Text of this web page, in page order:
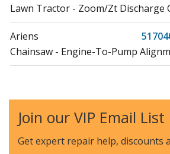
Lawn Tractor - Zoom/Zt Discharge
Ariens
Chainsaw - Engine-To-Pump
Ariens
588079
Lawn Mower - 32-Inch Deflector
Join our VIP Email List
Get expert repair help, discounts